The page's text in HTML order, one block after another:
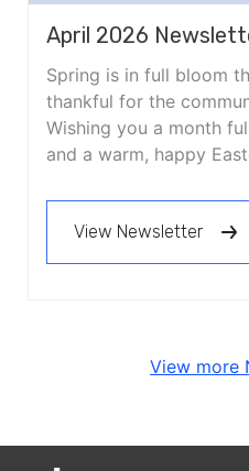
April 2026
Spring is in full bloom
thankful for the
Wishing you a month
and a warm, happy
View Newsletter
View more